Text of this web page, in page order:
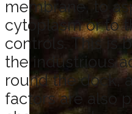
membrane, to
cytoplasm or to
controls. This is
the industrious
round the dock,
factors are also